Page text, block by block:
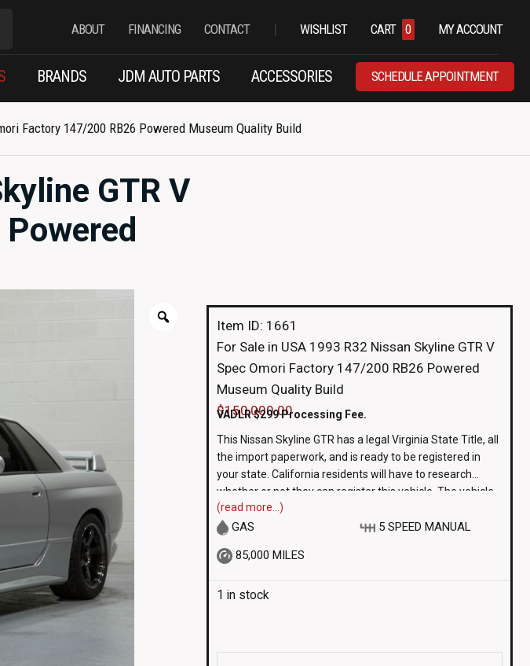
ABOUT FINANCING CONTACT | WISHLIST CART 0 MY ACCOUNT
BRANDS JDM AUTO PARTS ACCESSORIES SCHEDULE APPOINTMENT
Factory 147/200 RB26 Powered Museum Quality Build
GTR V
Item ID: 1661
For Sale in USA 1993 R32 Nissan Skyline GTR V
Spec Omori Factory 147/200 RB26 Powered
Museum Quality Build
$150,000.00
VADLR $299 Processing Fee.
This Nissan Skyline GTR has a legal Virginia State Title, all
the import paperwork, and is ready to be registered in
your state. California residents will have to research
whether or not they can register this vehicle. The vehicle
is subject to State Inspection prior to being plated. This
vehicle is sold AS-IS
(read more...)
GAS
5 SPEED MANUAL
85,000 MILES
1 in stock